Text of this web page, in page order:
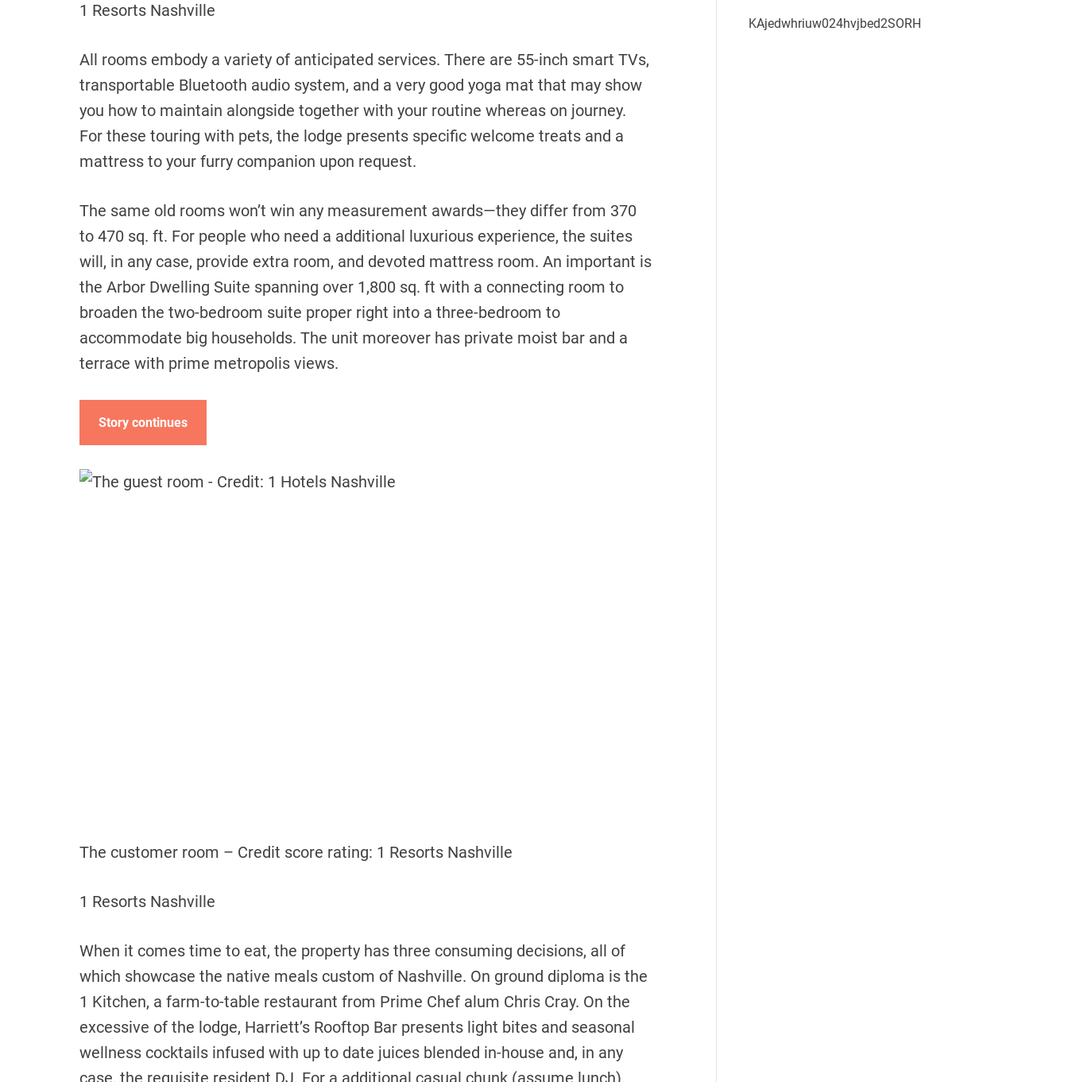
1 Resorts Nashville
All rooms embody a variety of anticipated services. There are 55-inch smart TVs,
transportable Bluetooth audio system, and a very good yoga mat that may show
you how to maintain alongside together with your routine whereas on journey.
For these touring with pets, the lodge presents specific welcome treats and a
mattress to your furry companion upon request.
The same old rooms won’t win any measurement awards—they differ from 370
to 470 sq. ft. For people who need a additional luxurious experience, the suites
will, in any case, provide extra room, and devoted mattress room. An important is
the Arbor Dwelling Suite spanning over 1,800 sq. ft with a connecting room to
broaden the two-bedroom suite proper right into a three-bedroom to
accommodate big households. The unit moreover has private moist bar and a
terrace with prime metropolis views.
Story continues
The customer room – Credit score rating: 1 Resorts Nashville
1 Resorts Nashville
When it comes time to eat, the property has three consuming decisions, all of
which showcase the native meals custom of Nashville. On ground diploma is the
1 Kitchen, a farm-to-table restaurant from Prime Chef alum Chris Cray. On the
excessive of the lodge, Harriett’s Rooftop Bar presents light bites and seasonal
wellness cocktails infused with up to date juices blended in-house and, in any
case, the requisite resident DJ. For a additional casual chunk (assume lunch),
KAjedwhriuw024hvjbed2SORH